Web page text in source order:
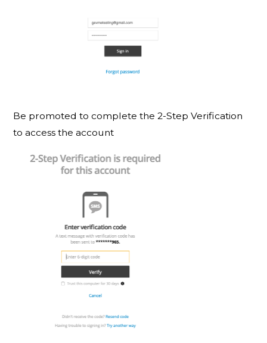
Be promoted to complete the 2-Step Verification
to access the account